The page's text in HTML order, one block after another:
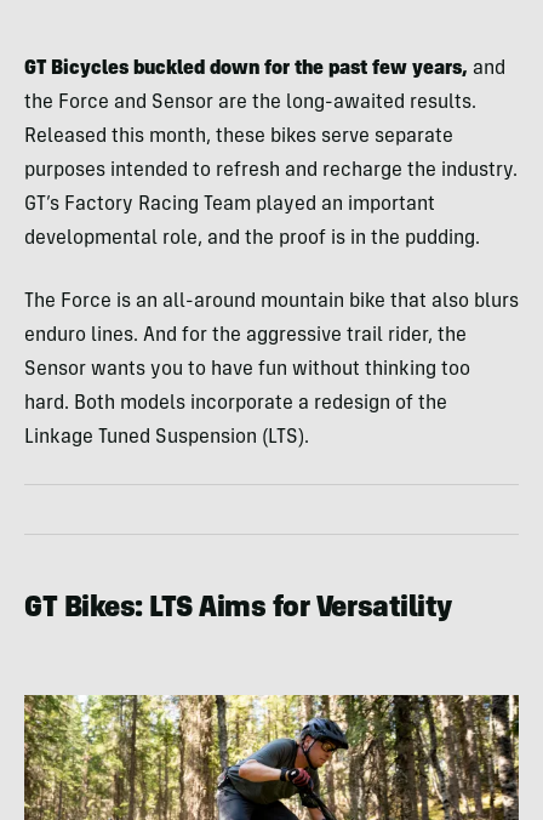
GT Bicycles buckled down for the past few years, and
the Force and Sensor are the long-awaited results.
Released this month, these bikes serve separate
purposes intended to refresh and recharge the industry.
GT’s Factory Racing Team played an important
developmental role, and the proof is in the pudding.
The Force is an all-around mountain bike that also blurs
enduro lines. And for the aggressive trail rider, the
Sensor wants you to have fun without thinking too
hard. Both models incorporate a redesign of the
Linkage Tuned Suspension (LTS).
GT Bikes: LTS Aims for Versatility